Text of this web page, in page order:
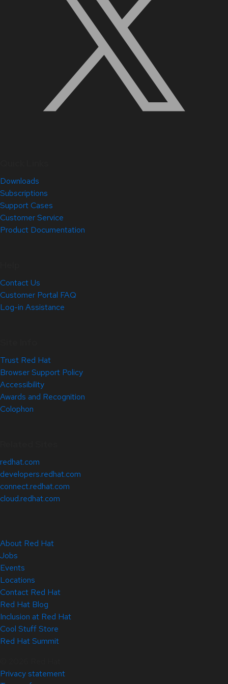
Downloads
Subscriptions
Support Cases
Customer Service
Product Documentation
Contact Us
Customer Portal FAQ
Log-in Assistance
Trust Red Hat
Browser Support Policy
Accessibility
Awards and Recognition
Colophon
redhat.com
developers.redhat.com
connect.redhat.com
cloud.redhat.com
About Red Hat
Jobs
Events
Locations
Contact Red Hat
Red Hat Blog
Inclusion at Red Hat
Cool Stuff Store
Red Hat Summit
Privacy statement